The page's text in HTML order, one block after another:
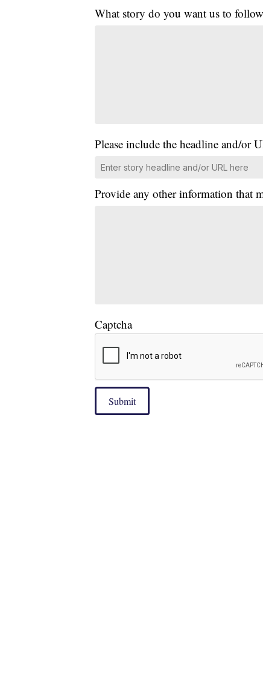
What story do you want us to
Please include the headline and/
Provide any other information that
Captcha
Submit